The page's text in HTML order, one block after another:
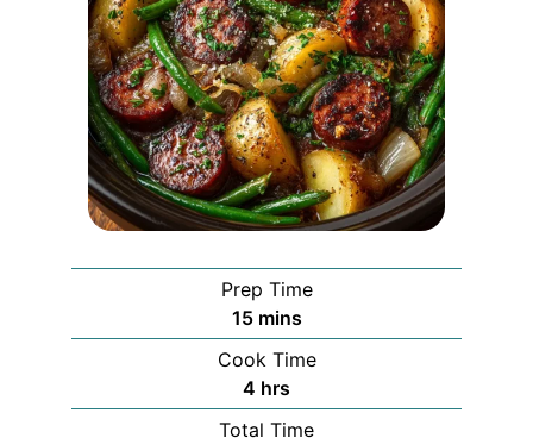
Prep Time
15minutes
mins
Cook Time
4 hours
hrs
Total Time